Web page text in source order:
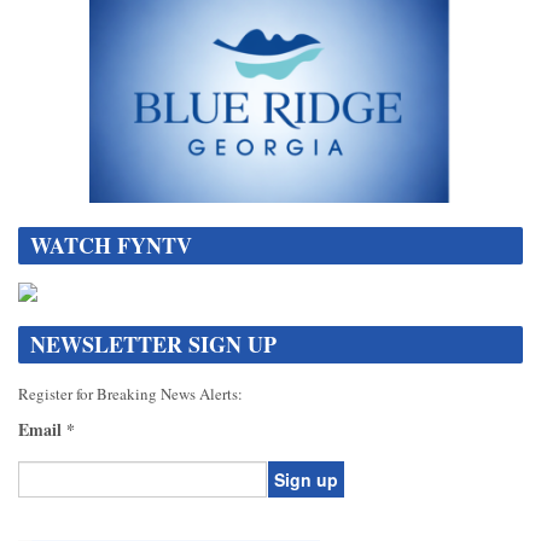
WATCH FYNTV
NEWSLETTER SIGN UP
Register for Breaking News Alerts:
Email *